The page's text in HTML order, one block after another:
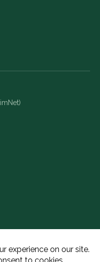
Disclosures Accessibility